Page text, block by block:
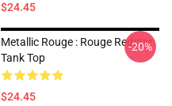
$24.45
Metallic Rouge : Rouge Redstar
Tank Top
$24.45
-20%